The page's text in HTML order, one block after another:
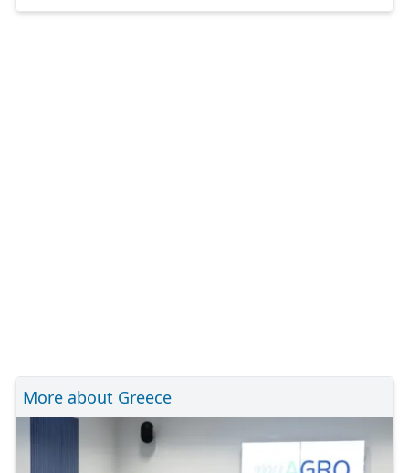
More about Greece